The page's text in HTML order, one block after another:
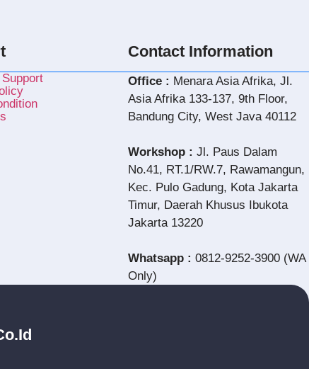
Contact Information
Office : Menara Asia Afrika, Jl.
Asia Afrika 133-137, 9th Floor,
Bandung City, West Java 40112
Workshop : Jl. Paus Dalam
No.41, RT.1/RW.7, Rawamangun,
Kec. Pulo Gadung, Kota Jakarta
Timur, Daerah Khusus Ibukota
Jakarta 13220
Whatsapp : 0812-9252-3900 (WA
Only)